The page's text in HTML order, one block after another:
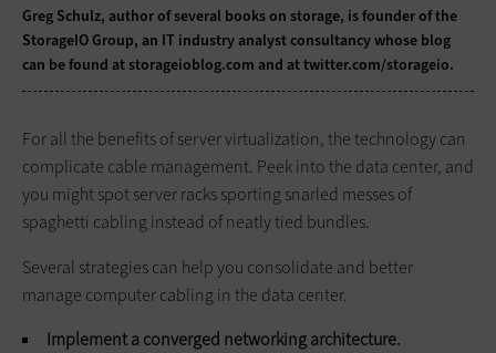
Greg Schulz, author of several books on storage, is founder of the
StorageIO Group, an IT industry analyst consultancy whose blog
can be found at storageioblog.com and attwitter.com/storageio.
For all the benefits of server virtualization, the technology can
complicate cable management. Peek into the data center, and
you might spot server racks sporting snarled messes of
spaghetti cabling instead of neatly tied bundles.
Several strategies can help you consolidate and better
manage computer cabling in the data center.
Implement a converged networking architecture.